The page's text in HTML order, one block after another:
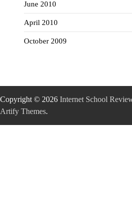
June 2010
April 2010
October 2009
Copyright © 2026 Internet School
Artify Themes.